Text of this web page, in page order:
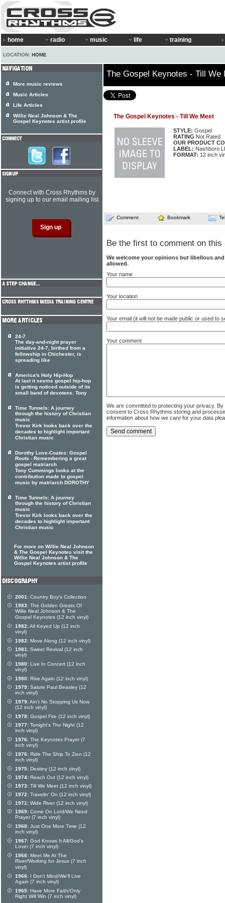
home radio music life training
LOCATION: HOME
The Gospel Keynotes - Till We
The Gospel Keynotes - Till We Meet
STYLE: Gospel
RATING Not Rated
OUR PRODUCT
LABEL: Nashboro
FORMAT: 12 inch
Comment Bookmark
Be the first to comment on this
We welcome your opinions but libellous
allowed.
Your name
Your location
Your email (it will not be made public or used to
Your comment
We are committed to protecting your privacy.
consent to Cross Rhythms storing and
information about how we care for your data
More music reviews
Music Articles
Life Articles
Willie Neal Johnson & The
Gospel Keynotes artist profile
Connect with Cross Rhythms by
signing up to our email mailing list
24-7
The day-and-night prayer
initiative 24-7, birthed from a
fellowship in Chichester, is
spreading like
America's Holy Hip-Hop
At last it seems gospel hip-hop
is getting noticed outside of its
small band of devotees. Tony
Time Tunnels: A journey
through the history of Christian
music
Trevor Kirk looks back over the
decades to highlight important
Christian music
Dorothy Love-Coates: Gospel
Roots - Remembering a great
gospel matriarch
Tony Cummings looks at the
contribution made to gospel
music by matriarch DOROTHY
Time Tunnels: A journey
through the history of Christian
music
Trevor Kirk looks back over the
decades to highlight important
Christian music
For more on Willie Neal Johnson
& The Gospel Keynotes visit the
Willie Neal Johnson & The
Gospel Keynotes artist profile
2001: Country Boy's Collection
1983: The Golden Greats Of
Willie Neal Johnson & The
Gospel Keynotes (12 inch vinyl)
1982:All Keyed Up (12 inch
vinyl)
1982: Move Along (12 inch vinyl)
1981: Sweet Revival (12 inch
vinyl)
1980: Live In Concert (12 inch
vinyl)
1980: Rise Again (12 inch vinyl)
1979: Salute Paul Beasley (12
inch vinyl)
1979:Ain't No Stopping Us Now
(12 inch vinyl)
1978: Gospel Fire (12 inch vinyl)
1977: Tonight's The Night (12
inch vinyl)
1976: The Keynotes Prayer (7
inch vinyl)
1976: Ride The Ship To Zion (12
inch vinyl)
1975: Destiny (12 inch vinyl)
1974: Reach Out (12 inch vinyl)
1973: Till We Meet (12 inch vinyl)
1972: Travelin' On (12 inch vinyl)
1971: Wide River (12 inch vinyl)
1969: Come On Lord/We Need
Prayer (7 inch vinyl)
1968: Just One More Time (12
inch vinyl)
1967: God Knows It All/God's
Lover (7 inch vinyl)
1966: Meet Me At The
River/Working for Jesus (7 inch
vinyl)
1966: I Don't Mind/We'll Live
Again (7 inch vinyl)
1965: Have More Faith/Only
Right Will Win (7 inch vinyl)